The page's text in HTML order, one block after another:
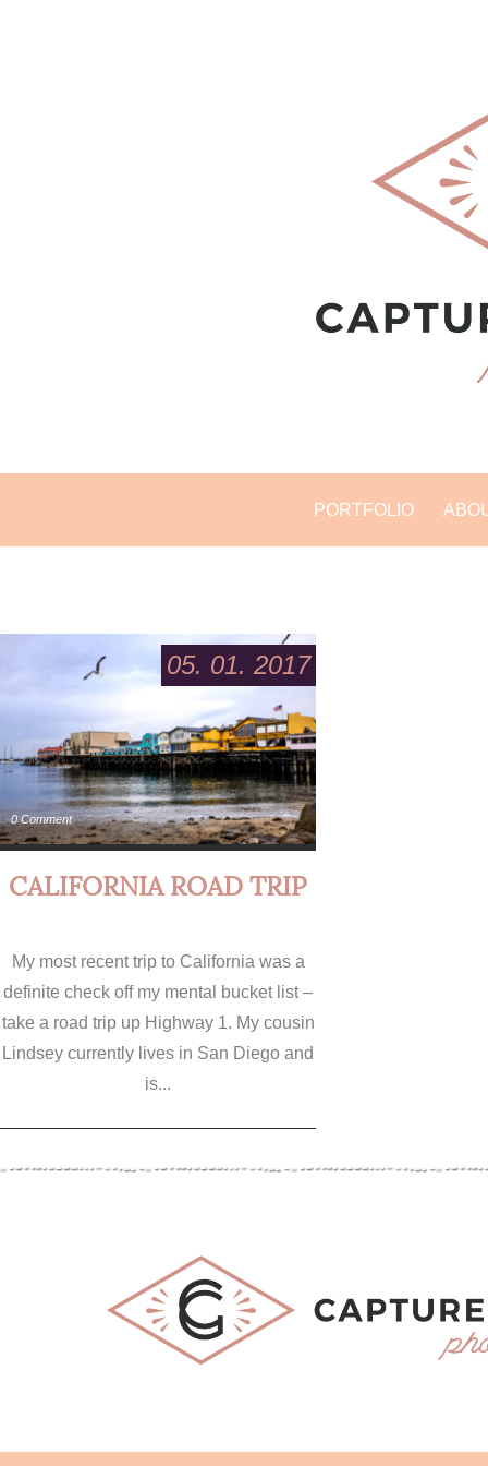
PORTFOLIO
05. 01. 2017
0 Comment
CALIFORNIA ROAD TRIP
My most recent trip to California was a
definite check off my mental bucket list –
take a road trip up Highway 1. My cousin
Lindsey currently lives in San Diego and
is...